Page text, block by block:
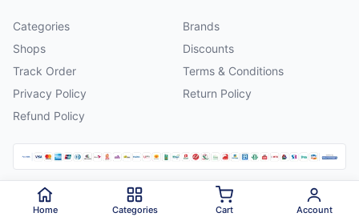
Categories
Brands
Shops
Discounts
Track Order
Terms & Conditions
Privacy Policy
Return Policy
Refund Policy
2026 Padmazon . All rights reserved.
Home Categories Cart Account